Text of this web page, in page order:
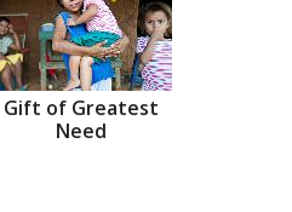
Gift of Greatest
Need